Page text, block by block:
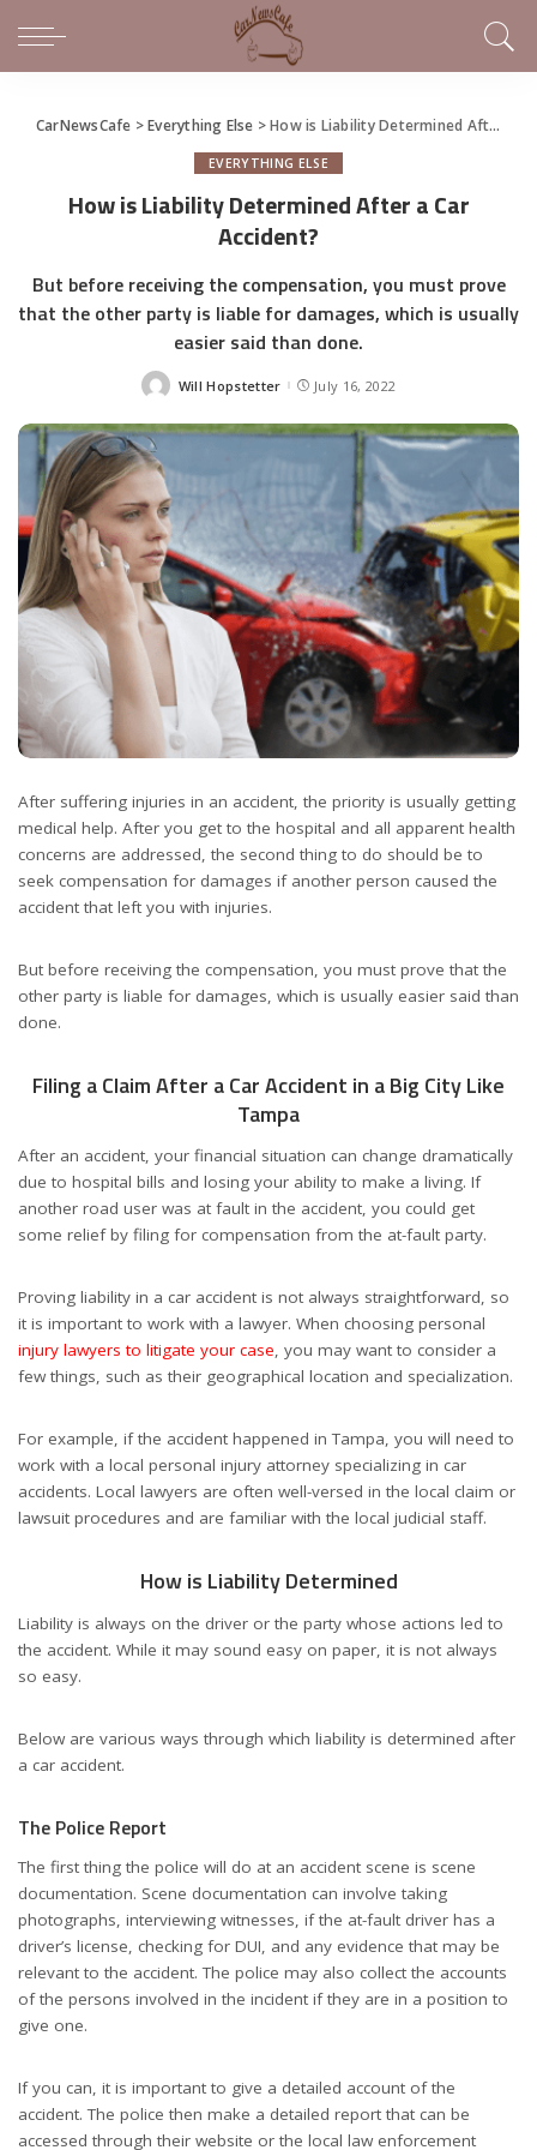
CarNewsCafe >Everything Else >How is Liability Determined After a Car Accident?
EVERYTHING ELSE
How is Liability Determined After a Car
Accident?
But before receiving the compensation, you must prove
that the other party is liable for damages, which is usually
easier said than done.
Posted
Will Hopstetter July 16, 2022
After suffering injuries in an accident, the priority is usually getting
medical help. After you get to the hospital and all apparent health
concerns are addressed, the second thing to do should be to
seek compensation for damages if another person caused the
accident that left you with injuries.
But before receiving the compensation, you must prove that the
other party is liable for damages, which is usually easier said than
done.
Filing a Claim After a Car Accident in a Big City Like
Tampa
After an accident, your financial situation can change dramatically
due to hospital bills and losing your ability to make a living. If
another road user was at fault in the accident, you could get
some relief by filing for compensation from the at-fault party.
Proving liability in a car accident is not always straightforward, so
it is important to work with a lawyer. When choosing personal
injury lawyers to litigate your case, you may want to consider a
few things, such as their geographical location and specialization.
For example, if the accident happened in Tampa, you will need to
work with a local personal injury attorney specializing in car
accidents. Local lawyers are often well-versed in the local claim or
lawsuit procedures and are familiar with the local judicial staff.
How is Liability Determined
Liability is always on the driver or the party whose actions led to
the accident. While it may sound easy on paper, it is not always
so easy.
Below are various ways through which liability is determined after
a car accident.
The Police Report
The first thing the police will do at an accident scene is scene
documentation. Scene documentation can involve taking
photographs, interviewing witnesses, if the at-fault driver has a
driver’s license, checking for DUI, and any evidence that may be
relevant to the accident. The police may also collect the accounts
of the persons involved in the incident if they are in a position to
give one.
If you can, it is important to give a detailed account of the
accident. The police then make a detailed report that can be
accessed through their website or the local law enforcement